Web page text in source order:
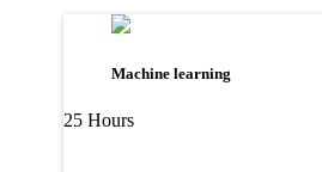
Machine learning
25 Hours